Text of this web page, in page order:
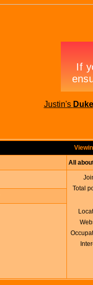
Justin's
All
Total